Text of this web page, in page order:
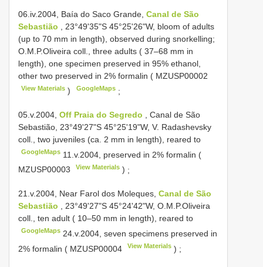
06.iv.2004, Baía do Saco Grande, Canal de São
Sebastião
, 23°49'35"S 45°25'26"W, bloom of adults
(up to 70 mm in length), observed during snorkelling;
O.M.P.Oliveira coll., three adults ( 37–68 mm in
length), one specimen preserved in 95% ethanol,
other two preserved in 2% formalin ( MZUSP00002
View Materials ) GoogleMaps;
05.v.2004, Off Praia do Segredo
, Canal de São
Sebastião, 23°49'27"S 45°25'19"W, V. Radashevsky
coll., two juveniles (ca. 2 mm in length), reared to
GoogleMaps 11.v.2004, preserved in 2% formalin (
MZUSP00003
View Materials ) ;
21.v.2004, Near Farol dos Moleques, Canal de São
Sebastião , 23°49'27"S 45°24'42"W, O.M.P.Oliveira
coll., ten adult ( 10–50 mm in length), reared to
GoogleMaps 24.v.2004, seven specimens preserved in
2% formalin ( MZUSP00004 View Materials ) ;